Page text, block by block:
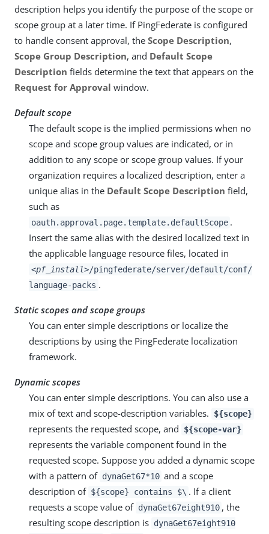
description helps you identify the purpose of the scope or
scope group at a later time. If PingFederate is configured
to handle consent approval, the Scope Description,
Scope Group Description, and Default Scope
Description fields determine the text that appears on the
Request for Approval window.
Default scope
The default scope is the implied permissions when no
scope and scope group values are indicated, or in
addition to any scope or scope group values. If your
organization requires a localized description, enter a
unique alias in the Default Scope Description field,
such as
oauth.approval.page.template.defaultScope .
Insert the same alias with the desired localized text in
the applicable language resource files, located in
<pf_install>/pingfederate/server/default/conf/
language-packs .
Static scopes and scope groups
You can enter simple descriptions or localize the
descriptions by using the PingFederate localization
framework.
Dynamic scopes
You can enter simple descriptions. You can also use a
mix of text and scope-description variables.
${scope}
represents the requested scope, and ${scope-var}
represents the variable component found in the
requested scope. Suppose you added a dynamic scope
with a pattern of dynaGet67*10 and a scope
description of ${scope} contains $\ . If a client
requests a scope value of dynaGet67eight910 , the
resulting scope description is dynaGet67eight910